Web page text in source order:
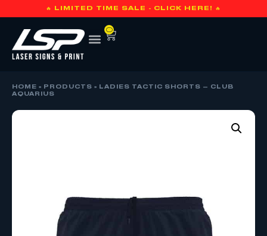
🔥 LIMITED TIME SALE - CLICK HERE! 🔥
0
HOME » PRODUCTS »
LADIES TACTIC SHORTS – CLUB
AQUARIUS